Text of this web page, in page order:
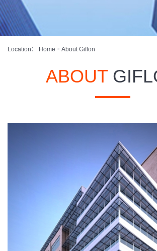
Location： Home < About Giflon
ABOUT